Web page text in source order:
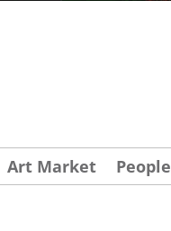
Art Market People